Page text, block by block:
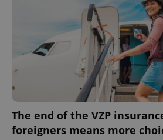
The end of the VZP
foreigners means more